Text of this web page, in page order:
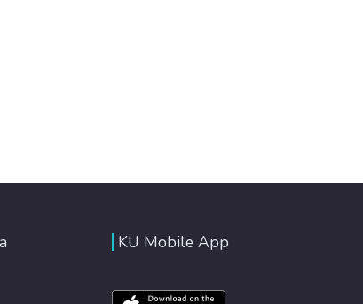
KU Mobile App